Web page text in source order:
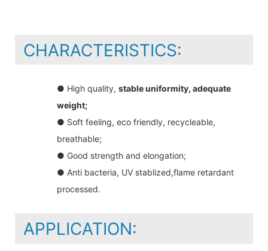
CHARACTERISTICS:
● High quality, stable uniformity, adequate
weight;
● Soft feeling, eco friendly, recycleable,
breathable;
● Good strength and elongation;
● Anti bacteria, UV stablized,flame retardant
processed.
APPLICATION: